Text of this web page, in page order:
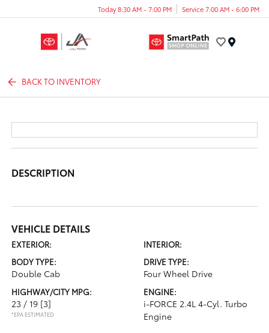
Today 8:30 AM - 7:00 PM Service 7:00 AM - 6:00 PM
BACK TO INVENTORY
DESCRIPTION
VEHICLE DETAILS
EXTERIOR:
INTERIOR:
BODY TYPE:
Double Cab
DRIVE TYPE:
Four Wheel Drive
HIGHWAY/CITY MPG:
23 / 19 [3]
*EPA ESTIMATED
ENGINE:
i-FORCE 2.4L 4-Cyl. Turbo
Engine